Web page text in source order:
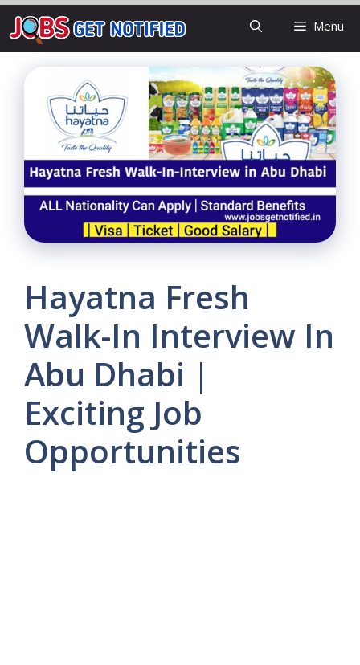
Skip
to
content
Menu
Hayatna Fresh
Walk-In Interview In
Abu Dhabi |
Exciting Job
Opportunities